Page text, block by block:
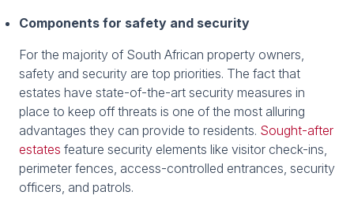
Components for safety and security
For the majority of South African property owners,
safety and security are top priorities. The fact that
estates have state-of-the-art security measures in
place to keep off threats is one of the most alluring
advantages they can provide to residents. Sought-after
estates feature security elements like visitor check-ins,
perimeter fences, access-controlled entrances, security
officers, and patrols.